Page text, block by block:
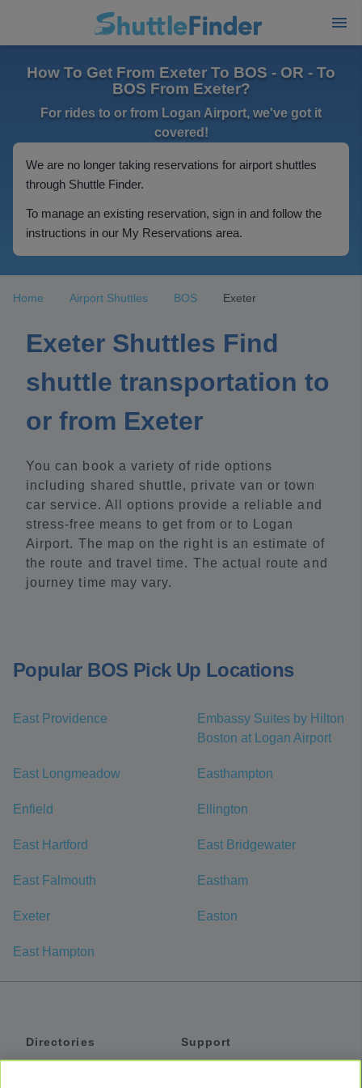
How To Get From Exeter To BOS - OR - To
BOS From Exeter?
For rides to or from Logan Airport, we've got it
covered!
We are no longer taking reservations for airport shuttles
through Shuttle Finder.
To manage an existing reservation, sign in and follow the
instructions in our My Reservations area.
Home Airport Shuttles BOS Exeter
Exeter Shuttles Find
shuttle transportation to
or from Exeter
You can book a variety of ride options
including shared shuttle, private van or town
car service. All options provide a reliable and
stress-free means to get from or to Logan
Airport. The map on the right is an estimate of
the route and travel time. The actual route and
journey time may vary.
Popular BOS Pick Up Locations
East Providence
Embassy Suites by Hilton
Boston at Logan Airport
East Longmeadow Easthampton
Enfield Ellington
East Hartford East Bridgewater
East Falmouth Eastham
Exeter Easton
East Hampton
Directories
Support